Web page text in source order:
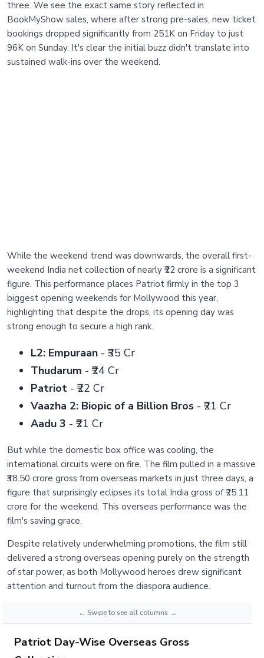
three. We see the exact same story reflected in
BookMyShow sales, where after strong pre-sales, new ticket
bookings dropped significantly from 251K on Friday to just
96K on Sunday. It's clear the initial buzz didn't translate into
sustained walk-ins over the weekend.
While the weekend trend was downwards, the overall first-
weekend India net collection of nearly ₹22 crore is a significant
figure. This performance places Patriot firmly in the top 3
biggest opening weekends for Mollywood this year,
highlighting that despite the drops, its opening day was
strong enough to secure a high rank.
L2: Empuraan - ₹35 Cr
Thudarum - ₹24 Cr
Patriot - ₹22 Cr
Vaazha 2: Biopic of a Billion Bros - ₹21 Cr
Aadu 3 - ₹21 Cr
But while the domestic box office was cooling, the
international circuits were on fire. The film pulled in a massive
₹38.50 crore gross from overseas markets in just three days, a
figure that surprisingly eclipses its total India gross of ₹25.11
crore for the weekend. This overseas performance was the
film's saving grace.
Despite relatively underwhelming promotions, the film still
delivered a strong overseas opening purely on the strength
of star power, as both Mollywood heroes drew significant
attention and turnout from the diaspora audience.
Patriot Day-Wise Overseas Gross